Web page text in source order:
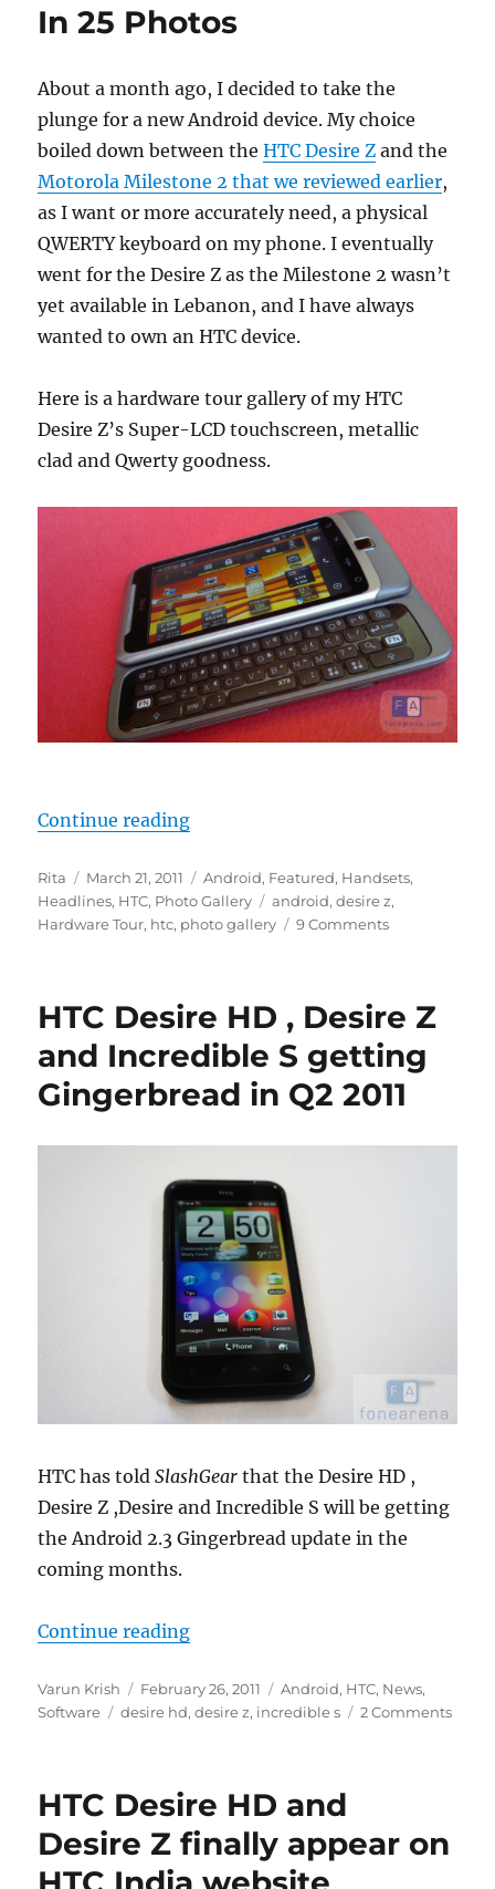
In 25 Photos
About a month ago, I decided to take the
plunge for a new Android device. My choice
boiled down between theHTC Desire Z and the
Motorola Milestone 2 that we reviewed earlier,
as I want or more accurately need, a physical
QWERTY keyboard on my phone. I eventually
went for the Desire Z as the Milestone 2 wasn’t
yet available in Lebanon, and I have always
wanted to own an HTC device.
Here is a hardware tour gallery of my HTC
Desire Z’s Super-LCD touchscreen, metallic
clad and Qwerty goodness.
Continue reading“Around The HTC Desire Z In 25
Author
Rita
Posted
on
March 21, 2011 Categories
Android, Featured, Handsets,
Headlines, HTC, Photo Gallery Tags
android,desire z,
Hardware Tour, htc, photo gallery 9 Comments
HTC Desire HD , Desire Z
and Incredible S getting
Gingerbread in Q2 2011
HTC has toldSlashGear that the Desire HD ,
Desire Z ,Desire and Incredible S will be getting
the Android 2.3 Gingerbread update in the
coming months.
Continue reading“HTC Desire HD , Desire Z and
Author
Varun Krish
Posted
on
February 26, 2011 Categories
Android, HTC, News,
Software
Tags
desire hd,desire z, incredible s 2 Comments
HTC Desire HD and
Desire Z finally appear on